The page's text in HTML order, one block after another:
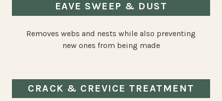
EAVE SWEEP & DUST
Removes webs and nests while also preventing
new ones from being made
CRACK & CREVICE TREATMENT